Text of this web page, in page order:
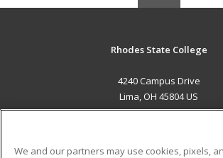
Rhodes State College
4240 Campus Drive
Lima, OH 45804 US
We and our partners may use cookies, pixels,